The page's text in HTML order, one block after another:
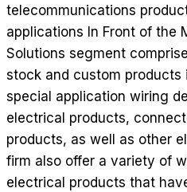
telecommunications
applications In Front of the
Solutions segment
stock and custom products
special application wiring
electrical products,
products, as well as other
firm also offer a variety of
electrical products that